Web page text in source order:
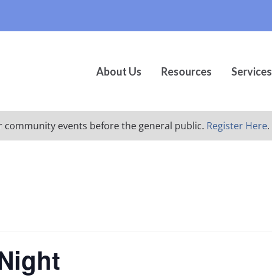
About Us Resources Services
community events before the general public. Register Here.